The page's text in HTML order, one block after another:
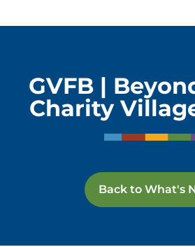
GVFB |
Charity
Back to What's